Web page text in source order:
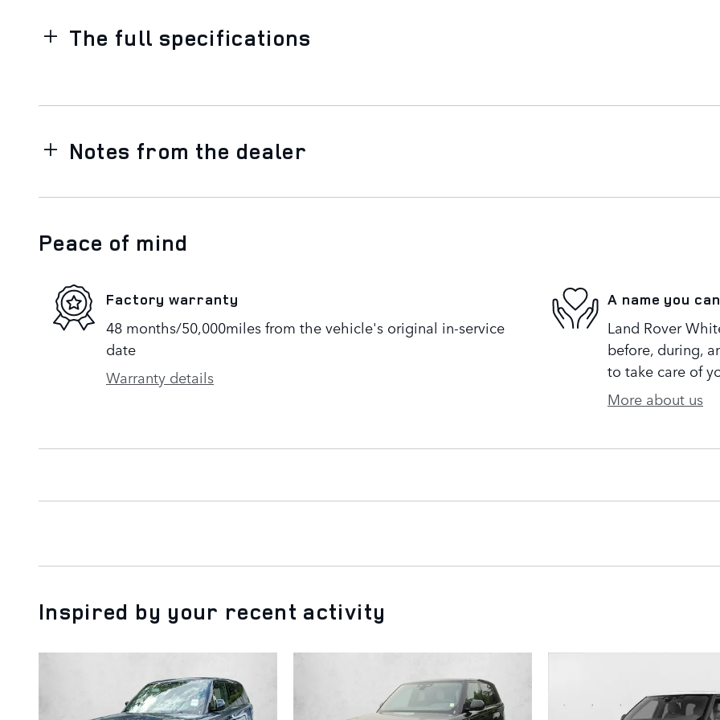
The full specifications
Notes from the dealer
Peace of mind
Factory warranty
48 months/50,000miles from the vehicle's original in-service
date
Warranty details
A name you
Land Rover
before, during,
to take care of
More about us
Inspired by your recent activity